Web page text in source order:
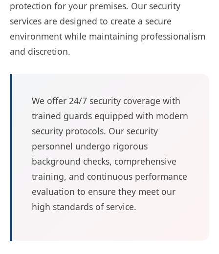
protection for your premises. Our security
services are designed to create a secure
environment while maintaining professionalism
and discretion.
We offer 24/7 security coverage with
trained guards equipped with modern
security protocols. Our security
personnel undergo rigorous
background checks, comprehensive
training, and continuous performance
evaluation to ensure they meet our
high standards of service.